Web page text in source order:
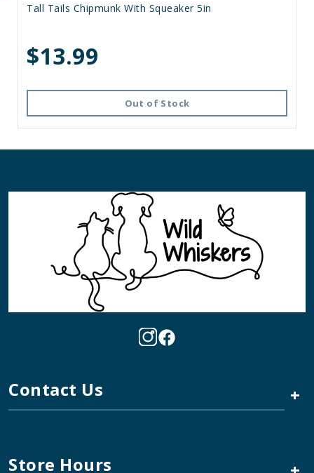
Tall Tails Chipmunk With Squeaker 5in
$13.99
Out of Stock
Contact Us +
Store Hours